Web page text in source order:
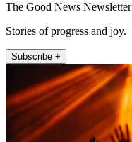
The Good News Newsletter
Stories of progress and joy.
Subscribe +